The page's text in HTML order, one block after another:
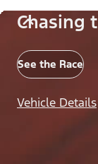
Chasing
See the Race
Vehicle Details